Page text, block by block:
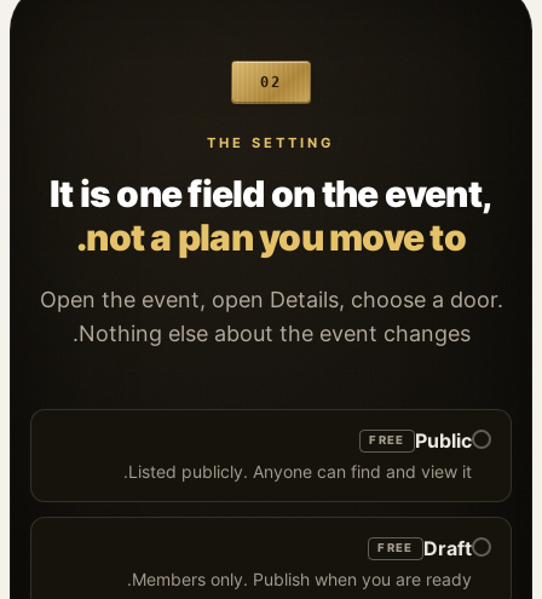
02
THE SETTING
It is one field on the event,
not a plan you move to.
Open the event, open Details, choose a door.
Nothing else about the event changes.
Public
FREE
Listed publicly. Anyone can find and view it.
Draft
FREE
Members only. Publish when you are ready.